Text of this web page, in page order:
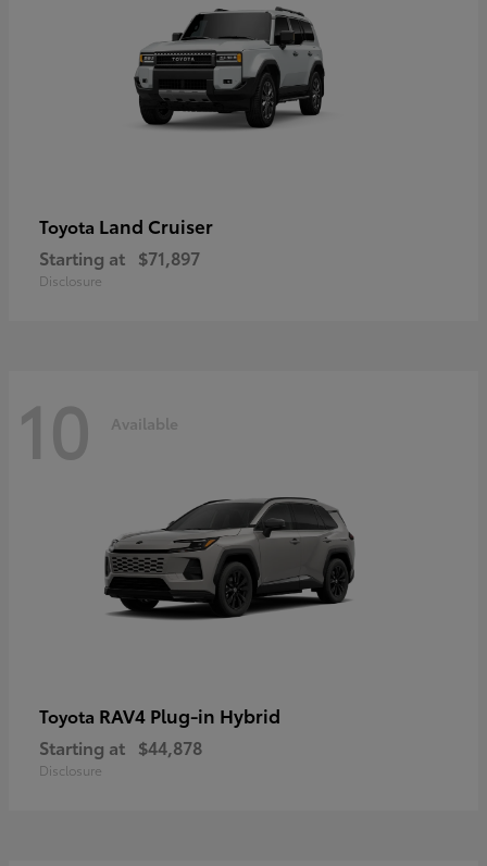
Toyota Land Cruiser
Starting at $71,897
Disclosure
10 Available
Toyota RAV4 Plug-in Hybrid
Starting at $44,878
Disclosure